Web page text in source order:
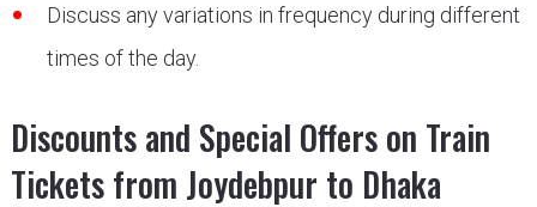
Discuss any variations in frequency during different
times of the day.
Discounts and Special Offers on Train
Tickets from Joydebpur to Dhaka